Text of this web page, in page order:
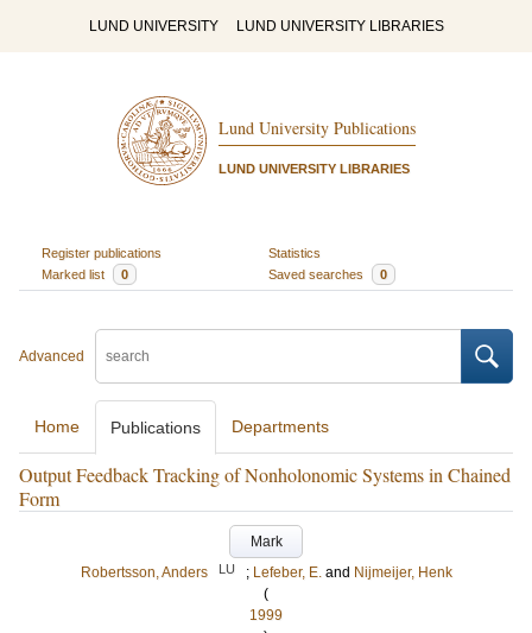
LUND UNIVERSITY LUND UNIVERSITY LIBRARIES
Lund University Publications
LUND UNIVERSITY LIBRARIES
Register publications
Statistics
Marked list
0 Saved searches 0
Advanced
Home Publications Departments
Output Feedback Tracking of Nonholonomic Systems in Chained
Form
Mark
Robertsson, Anders
LU ; Lefeber, E. and Nijmeijer, Henk
(
1999